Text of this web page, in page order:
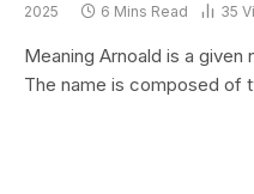
2025
6 Mins Read 35
Meaning Arnoald is a given
The name is composed of